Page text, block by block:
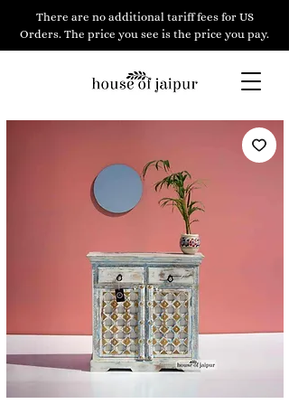
There are no additional tariff fees for US
Orders. The price you see is the price you pay.